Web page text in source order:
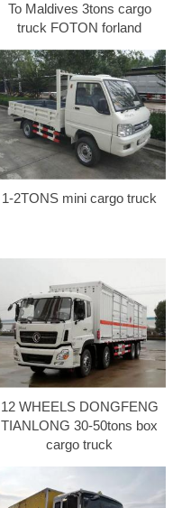
To Maldives 3tons cargo
truck FOTON forland
1-2TONS mini cargo truck
12 WHEELS DONGFENG
TIANLONG 30-50tons box
cargo truck